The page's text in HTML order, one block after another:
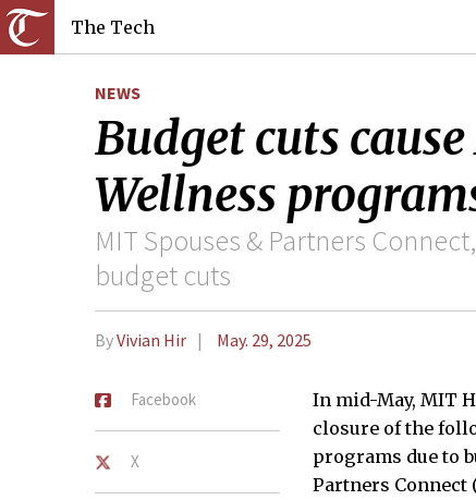
The Tech
NEWS
Budget cuts
Wellness
MIT Spouses & Partners
budget cuts
ByVivian Hir May. 29, 2025
Facebook
X
In mid-May, MIT
closure of the
programs due to
Partners Connect